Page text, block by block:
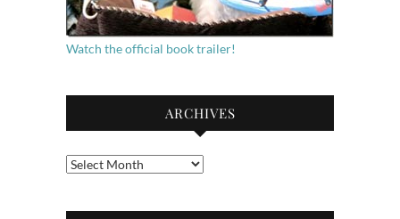
Watch the official book trailer!
ARCHIVES
Archives